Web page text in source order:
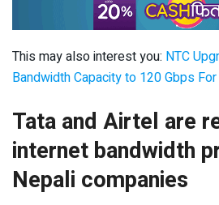
This may also interest you: NTC
Bandwidth Capacity to 120 Gbps
Tata and Airtel are
internet bandwidth
Nepali companies